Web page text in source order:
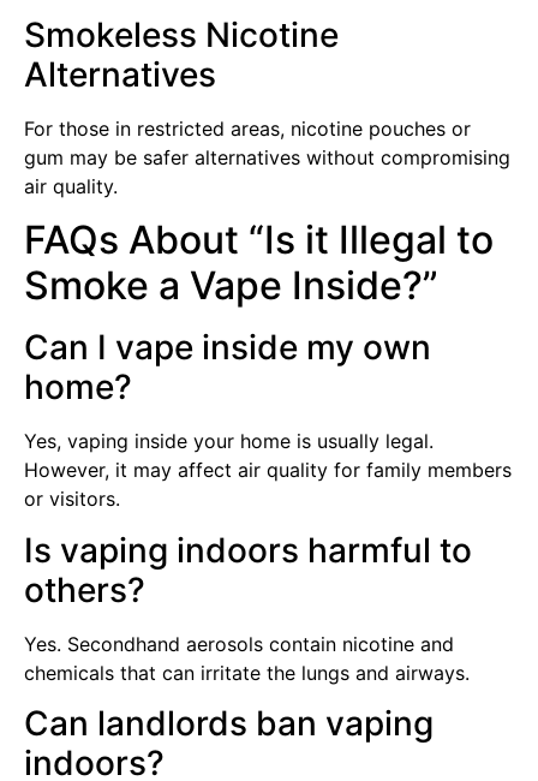
Smokeless Nicotine
Alternatives
For those in restricted areas, nicotine pouches or
gum may be safer alternatives without compromising
air quality.
FAQs About “Is it Illegal to
Smoke a Vape Inside?”
Can I vape inside my own
home?
Yes, vaping inside your home is usually legal.
However, it may affect air quality for family members
or visitors.
Is vaping indoors harmful to
others?
Yes. Secondhand aerosols contain nicotine and
chemicals that can irritate the lungs and airways.
Can landlords ban vaping
indoors?